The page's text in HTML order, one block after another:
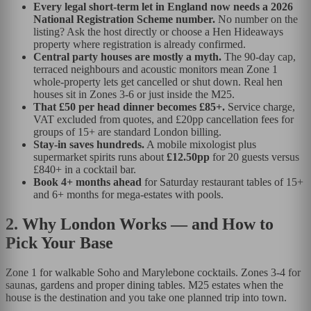
Every legal short-term let in England now needs a 2026
National Registration Scheme number. No number on the
listing? Ask the host directly or choose a Hen Hideaways
property where registration is already confirmed.
Central party houses are mostly a myth. The 90-day cap,
terraced neighbours and acoustic monitors mean Zone 1
whole-property lets get cancelled or shut down. Real hen
houses sit in Zones 3-6 or just inside the M25.
That £50 per head dinner becomes £85+. Service charge,
VAT excluded from quotes, and £20pp cancellation fees for
groups of 15+ are standard London billing.
Stay-in saves hundreds. A mobile mixologist plus
supermarket spirits runs about £12.50pp for 20 guests versus
£840+ in a cocktail bar.
Book 4+ months ahead for Saturday restaurant tables of 15+
and 6+ months for mega-estates with pools.
2. Why London Works — and How to
Pick Your Base
Zone 1 for walkable Soho and Marylebone cocktails. Zones 3-4 for
saunas, gardens and proper dining tables. M25 estates when the
house is the destination and you take one planned trip into town.